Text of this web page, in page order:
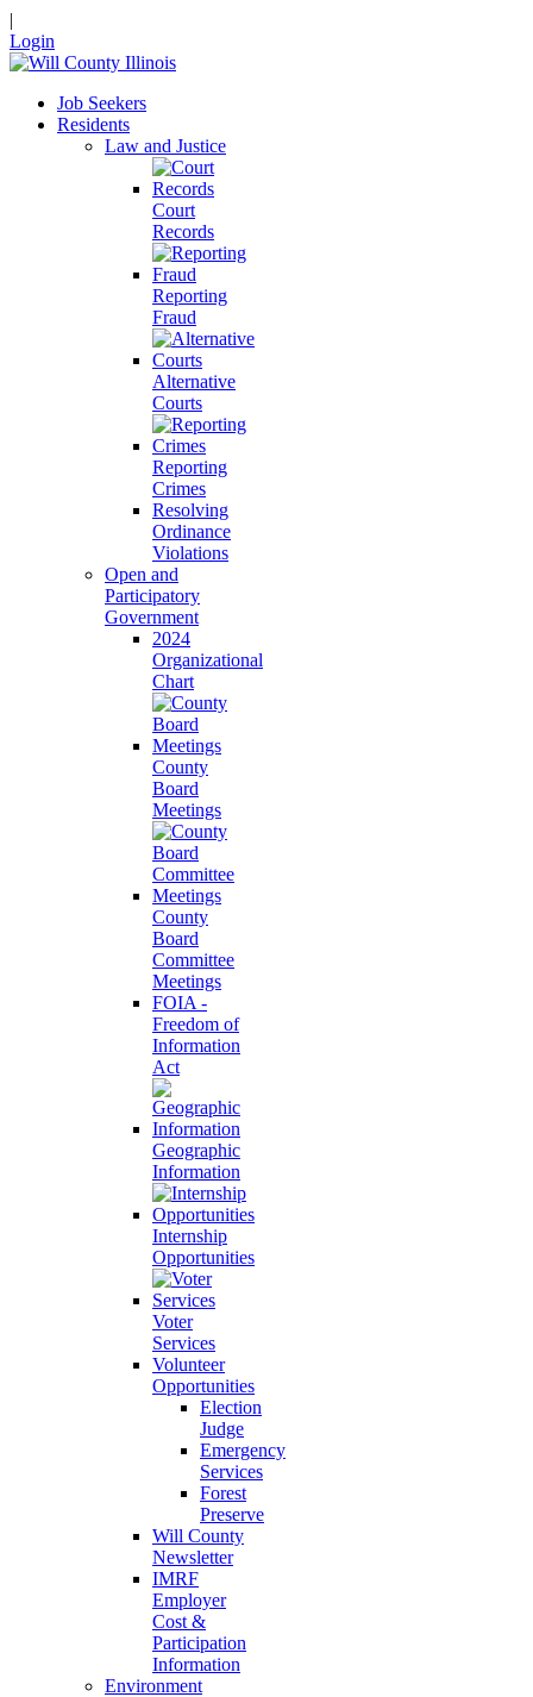
|
Login
Job Seekers
Residents
Law and Justice
Court
Records
Reporting
Fraud
Alternative
Courts
Reporting
Crimes
Resolving
Ordinance
Violations
Open and
Participatory
Government
2024
Organizational
Chart
County
Board
Meetings
County
Board
Committee
Meetings
FOIA -
Freedom of
Information
Act
Geographic
Information
Internship
Opportunities
Voter
Services
Volunteer
Opportunities
Election
Judge
Emergency
Services
Forest
Preserve
Will County
Newsletter
IMRF
Employer
Cost &
Participation
Information
Environment